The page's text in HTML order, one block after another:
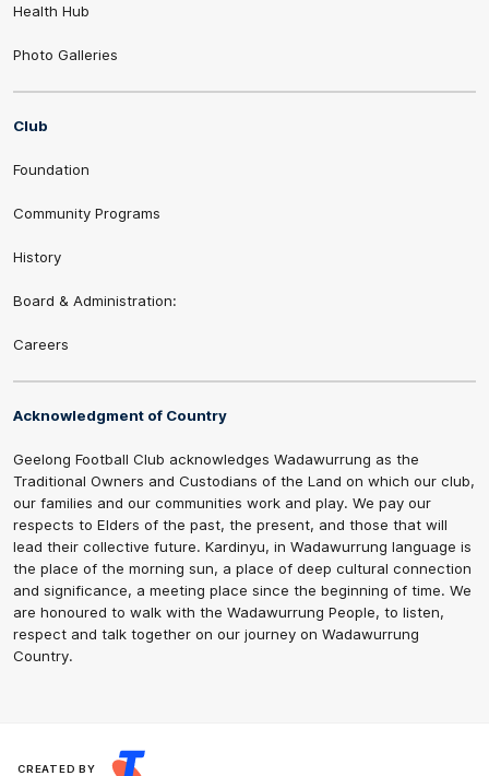
Health Hub
Photo Galleries
Club
Foundation
Community Programs
History
Board & Administration:
Careers
Acknowledgment of Country
Geelong Football Club acknowledges Wadawurrung as the
Traditional Owners and Custodians of the Land on which our club,
our families and our communities work and play. We pay our
respects to Elders of the past, the present, and those that will
lead their collective future. Kardinyu, in Wadawurrung language is
the place of the morning sun, a place of deep cultural connection
and significance, a meeting place since the beginning of time. We
are honoured to walk with the Wadawurrung People, to listen,
respect and talk together on our journey on Wadawurrung
Country.
CREATED BY